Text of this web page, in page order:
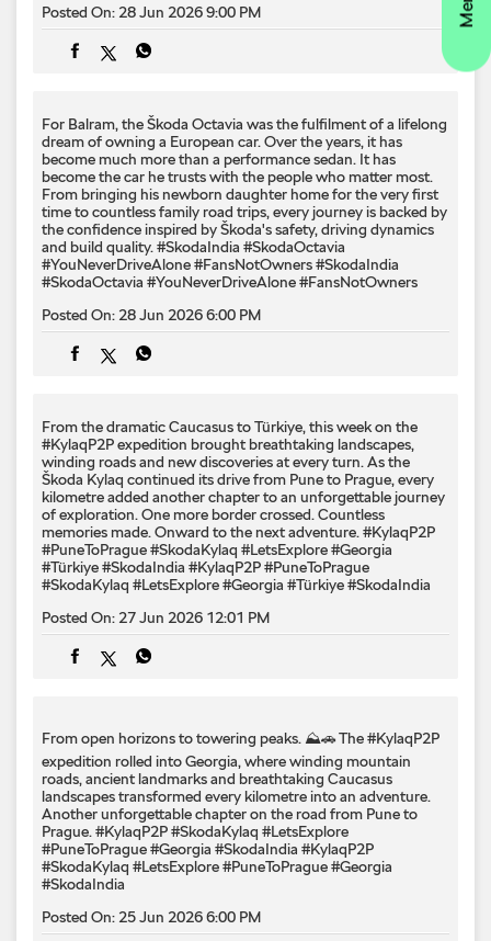
Posted On: 28 Jun 2026 9:00 PM
For Balram, the Škoda Octavia was the fulfilment of a lifelong
dream of owning a European car. Over the years, it has
become much more than a performance sedan. It has
become the car he trusts with the people who matter most.
From bringing his newborn daughter home for the very first
time to countless family road trips, every journey is backed by
the confidence inspired by Škoda's safety, driving dynamics
and build quality. #SkodaIndia #SkodaOctavia
#YouNeverDriveAlone #FansNotOwners#SkodaIndia
#SkodaOctavia #YouNeverDriveAlone#FansNotOwners
Posted On: 28 Jun 2026 6:00 PM
From the dramatic Caucasus to Türkiye, this week on the
#KylaqP2P expedition brought breathtaking landscapes,
winding roads and new discoveries at every turn. As the
Škoda Kylaq continued its drive from Pune to Prague, every
kilometre added another chapter to an unforgettable journey
of exploration. One more border crossed. Countless
memories made. Onward to the next adventure. #KylaqP2P
#PuneToPrague #SkodaKylaq #LetsExplore #Georgia
#Türkiye #SkodaIndia #KylaqP2P#PuneToPrague
#SkodaKylaq #LetsExplore#Georgia #Türkiye#SkodaIndia
Posted On: 27 Jun 2026 12:01 PM
From open horizons to towering peaks. ⛰️🚗 The #KylaqP2P
expedition rolled into Georgia, where winding mountain
roads, ancient landmarks and breathtaking Caucasus
landscapes transformed every kilometre into an adventure.
Another unforgettable chapter on the road from Pune to
Prague. #KylaqP2P #SkodaKylaq #LetsExplore
#PuneToPrague #Georgia #SkodaIndia #KylaqP2P
#SkodaKylaq #LetsExplore#PuneToPrague#Georgia
#SkodaIndia
Posted On: 25 Jun 2026 6:00 PM